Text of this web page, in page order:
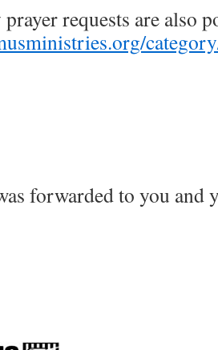
requests are also
forwarded to you and